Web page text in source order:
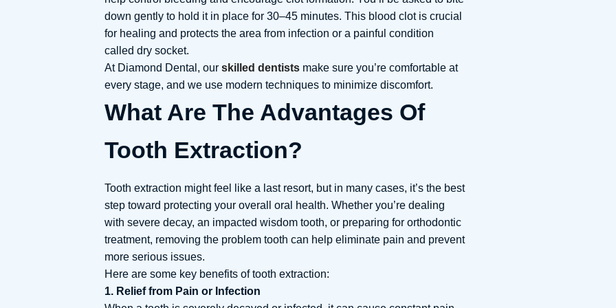
down gently to hold it in place for 30–45 minutes. This blood clot is crucial
for healing and protects the area from infection or a painful condition
called dry socket.
At Diamond Dental, our skilled dentistsmake sure you’re comfortable at
every stage, and we use modern techniques to minimize discomfort.
What Are The Advantages Of
Tooth Extraction?
Tooth extraction might feel like a last resort, but in many cases, it’s the best
step toward protecting your overall oral health. Whether you’re dealing
with severe decay, an impacted wisdom tooth, or preparing for orthodontic
treatment, removing the problem tooth can help eliminate pain and prevent
more serious issues.
Here are some key benefits of tooth extraction:
1. Relief from Pain or Infection